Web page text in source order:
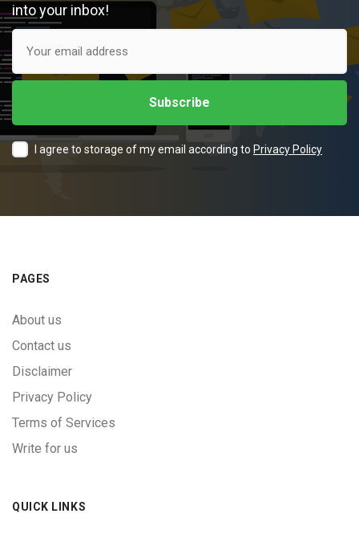
into your inbox!
I agree to storage of my email according to Privacy Policy
PAGES
About us
Contact us
Disclaimer
Privacy Policy
Terms of Services
Write for us
QUICK LINKS